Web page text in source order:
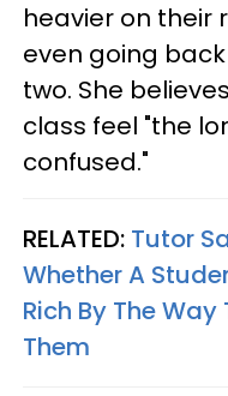
heavier on their
even going
two. She
class feel "the
confused."
RELATED: Tutor
Whether A
Rich By The
Them